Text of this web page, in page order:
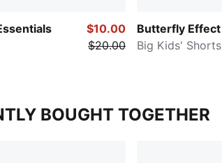
$10.00
$20.00
Butterfly Effect
Big Kids' Shorts
BOUGHT TOGETHER